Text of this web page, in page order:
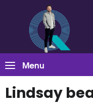
Menu
Lindsay